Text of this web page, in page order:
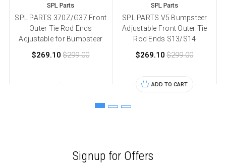
SPL Parts
SPL PARTS 370Z/G37 Front
Outer Tie Rod Ends
Adjustable for Bumpsteer
$269.10 $299.00
SPL Parts
SPL PARTS V5 Bumpsteer
Adjustable Front Outer Tie
Rod Ends S13/S14
$269.10 $299.00
ADD TO CART
Signup for Offers